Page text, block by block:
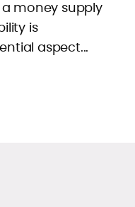
money supply
is
aspect...